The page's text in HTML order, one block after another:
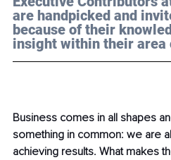
are handpicked and
because of their
insight within their area
Business comes in all shapes
something in common: we are
achieving results. What makes